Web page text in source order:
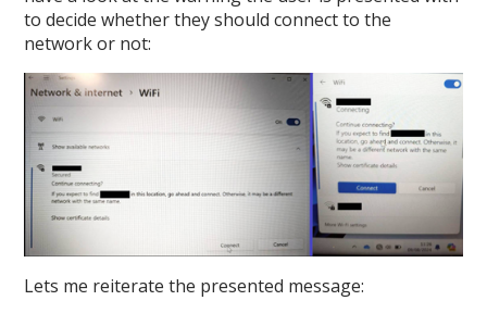
to decide whether they should connect to the
network or not:
Lets me reiterate the presented message: